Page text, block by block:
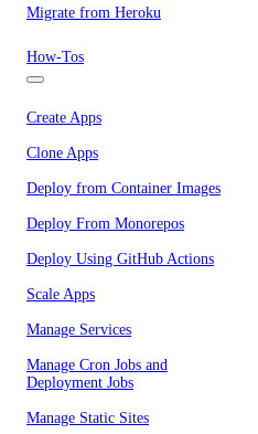
Migrate from Heroku
How-Tos
Create Apps
Clone Apps
Deploy from Container Images
Deploy From Monorepos
Deploy Using GitHub Actions
Scale Apps
Manage Services
Manage Cron Jobs and
Deployment Jobs
Manage Static Sites